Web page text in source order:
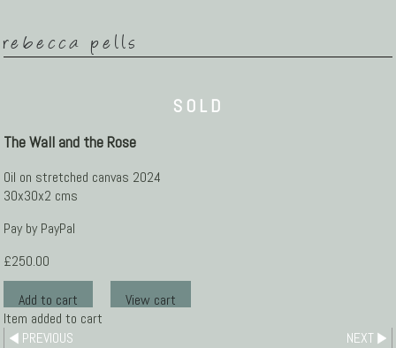
rebecca pells
SOLD
The Wall and the Rose
Oil on stretched canvas 2024
30x30x2 cms
Pay by PayPal
£250.00
Item added to cart
PREVIOUS
NEXT